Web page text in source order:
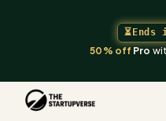
⏳Ends
50% offPro
The Startupverse